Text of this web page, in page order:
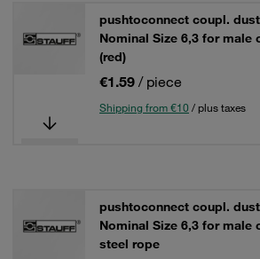
pushtoconnect coupl.
Nominal Size 6,3 for
(red)
€1.59 / piece
Shipping from €10 / plus taxes
pushtoconnect coupl.
Nominal Size 6,3 for male
steel rope